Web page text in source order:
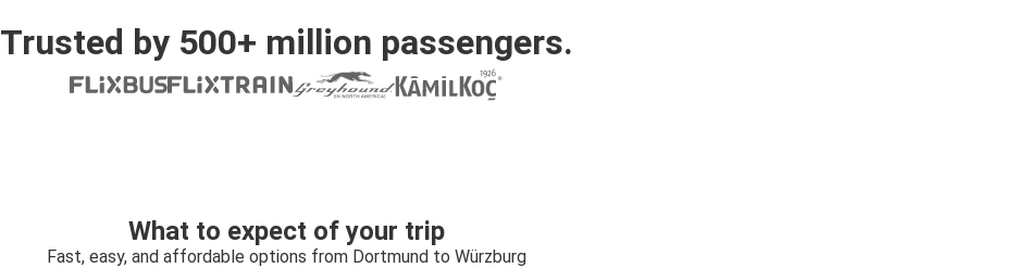
Trusted by 500+ million passengers.
What to expect of your trip
Fast, easy, and affordable options from Dortmund to Würzburg